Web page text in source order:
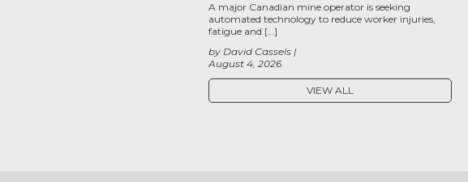
August 4, 2026
by David Cassels
A major Canadian mine operator is seeking
automated technology to reduce worker injuries,
fatigue and […]
VIEW ALL